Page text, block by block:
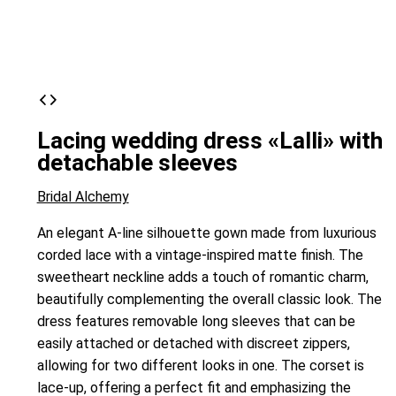
Lacing wedding dress «Lalli» with
detachable sleeves
Bridal Alchemy
An elegant A-line silhouette gown made from luxurious
corded lace with a vintage-inspired matte finish. The
sweetheart neckline adds a touch of romantic charm,
beautifully complementing the overall classic look. The
dress features removable long sleeves that can be
easily attached or detached with discreet zippers,
allowing for two different looks in one. The corset is
lace-up, offering a perfect fit and emphasizing the